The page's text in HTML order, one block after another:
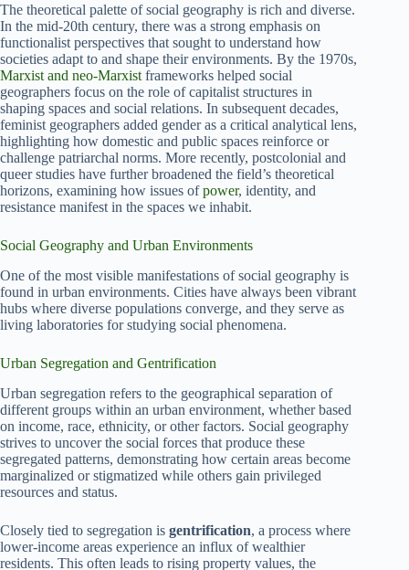
The theoretical palette of social geography is rich and diverse.
In the mid-20th century, there was a strong emphasis on
functionalist perspectives that sought to understand how
societies adapt to and shape their environments. By the 1970s,
Marxist and neo-Marxist frameworks helped social
geographers focus on the role of capitalist structures in
shaping spaces and social relations. In subsequent decades,
feminist geographers added gender as a critical analytical lens,
highlighting how domestic and public spaces reinforce or
challenge patriarchal norms. More recently, postcolonial and
queer studies have further broadened the field’s theoretical
horizons, examining how issues ofpower, identity, and
resistance manifest in the spaces we inhabit.
Social Geography and Urban Environments
One of the most visible manifestations of social geography is
found in urban environments. Cities have always been vibrant
hubs where diverse populations converge, and they serve as
living laboratories for studying social phenomena.
Urban Segregation and Gentrification
Urban segregation refers to the geographical separation of
different groups within an urban environment, whether based
on income, race, ethnicity, or other factors. Social geography
strives to uncover the social forces that produce these
segregated patterns, demonstrating how certain areas become
marginalized or stigmatized while others gain privileged
resources and status.
Closely tied to segregation is gentrification, a process where
lower-income areas experience an influx of wealthier
residents. This often leads to rising property values, the